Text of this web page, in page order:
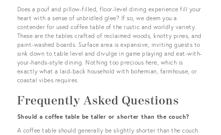
Does a pouf and pillow-filled, floor-level dining experience fill your
heart with a sense of unbridled glee? If so, we deem you a
contender for used coffee table of the rustic and worldly variety.
These are the tables crafted of reclaimed woods, knotty pines, and
paint-washed boards. Surface area is expansive, inviting guests to
sink down to table level and divulge in game playing and eat-with-
your-hands-style dining. Nothing too precious here, which is
exactly what a laid-back household with bohemian, farmhouse, or
coastal vibes requires.
Frequently Asked Questions
Should a coffee table be taller or shorter than the couch?
A coffee table should generally be slightly shorter than the couch.